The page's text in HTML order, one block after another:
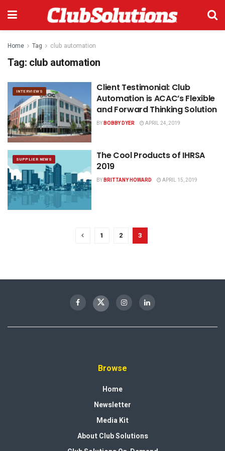
Home Tag club automation
Tag: club automation
INTERVIEWS
Client Testimonial: Club
Automation is ACAC’s Flexible
and Forward Thinking Solution
BYBOBBY DYER APRIL 24, 2019
SUPPLIER NEWS
The Cool Products of IHRSA
2019
BYBRITTANY HOWARD APRIL 15, 2019
1 2 3
Browse
Home
Newsletter
Media Kit
About Club Solutions